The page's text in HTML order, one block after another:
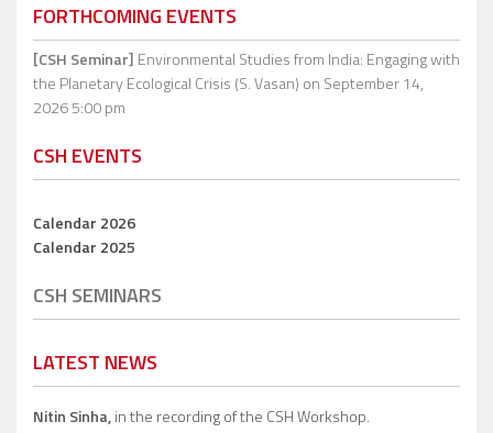
FORTHCOMING EVENTS
[CSH Seminar] Environmental Studies from India: Engaging with
the Planetary Ecological Crisis (S. Vasan) on September 14,
2026 5:00 pm
CSH EVENTS
Calendar 2026
Calendar 2025
CSH SEMINARS
LATEST NEWS
Nitin Sinha,in the recording of the CSH Workshop.